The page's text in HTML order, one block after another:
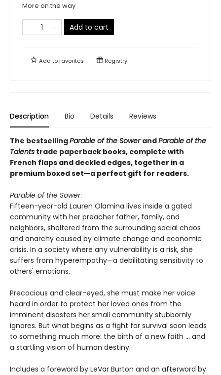
More on the way
Add to cart
Add tofavorites Registry
Description Bio Details Reviews
The bestsellingParable of the Sower andParable of the
Talents trade paperback books, complete with
French flaps and deckled edges, together in a
premium boxed set—a perfect gift for readers.
Parable of the Sower:
Fifteen-year-old Lauren Olamina lives inside a gated
community with her preacher father, family, and
neighbors, sheltered from the surrounding social chaos
and anarchy caused by climate change and economic
crisis. In a society where any vulnerability is a risk, she
suffers from hyperempathy—a debilitating sensitivity to
others' emotions.
Precocious and clear-eyed, she must make her voice
heard in order to protect her loved ones from the
imminent disasters her small community stubbornly
ignores. But what begins as a fight for survival soon leads
to something much more: the birth of a new faith ... and
a startling vision of human destiny.
Includes a foreword by LeVar Burton and an afterword by